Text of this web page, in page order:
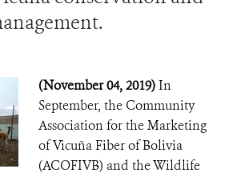
(November 04, 2019)In
September, the Community
Association for the Marketing
of Vicuña Fiber of Bolivia
(ACOFIVB) and the Wildlife